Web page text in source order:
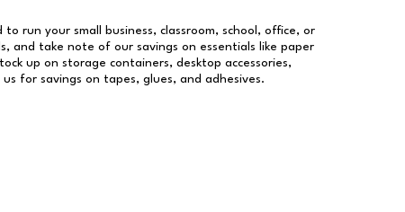
run your small business, classroom, school, office, or
and take note of our savings on essentials like paper
up on storage containers, desktop accessories,
for savings on tapes, glues, and adhesives.